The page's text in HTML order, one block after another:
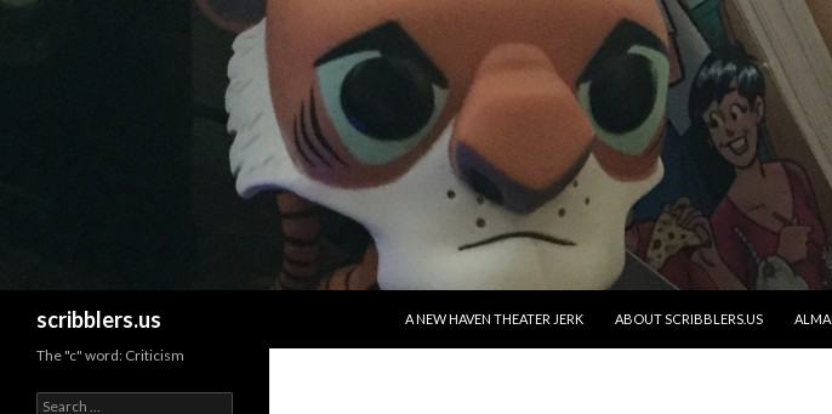
scribblers.us
A NEW HAVEN THEATER JERK
ABOUT SCRIBBLERS.US
The "c" word: Criticism
Search for: